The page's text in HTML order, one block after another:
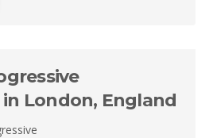
London, England